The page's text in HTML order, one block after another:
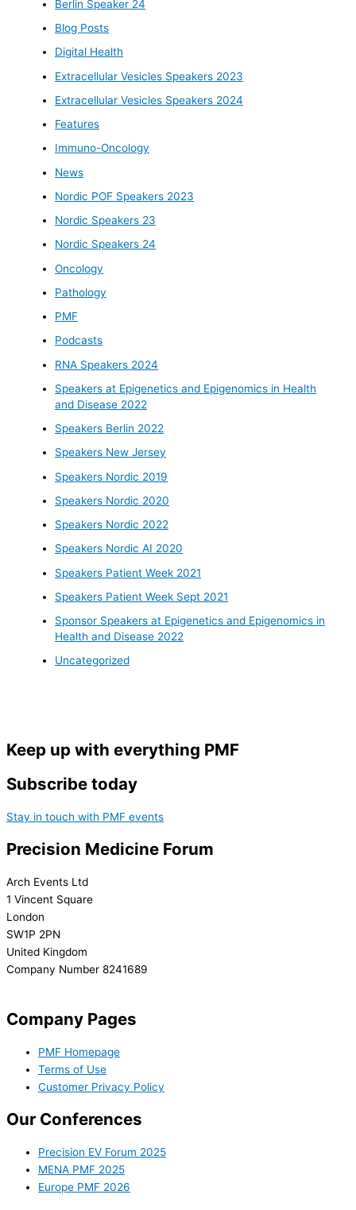
Berlin Speaker 24
Blog Posts
Digital Health
Extracellular Vesicles Speakers 2023
Extracellular Vesicles Speakers 2024
Features
Immuno-Oncology
News
Nordic POF Speakers 2023
Nordic Speakers 23
Nordic Speakers 24
Oncology
Pathology
PMF
Podcasts
RNA Speakers 2024
Speakers at Epigenetics and Epigenomics in Health
and Disease 2022
Speakers Berlin 2022
Speakers New Jersey
Speakers Nordic 2019
Speakers Nordic 2020
Speakers Nordic 2022
Speakers Nordic AI 2020
Speakers Patient Week 2021
Speakers Patient Week Sept 2021
Sponsor Speakers at Epigenetics and Epigenomics in
Health and Disease 2022
Uncategorized
Keep up with everything PMF
Subscribe today
Stay in touch with PMF events
Precision Medicine Forum
Arch Events Ltd
1 Vincent Square
London
SW1P 2PN
United Kingdom
Company Number 8241689
Company Pages
PMF Homepage
Terms of Use
Customer Privacy Policy
Our Conferences
Precision EV Forum 2025
MENA PMF 2025
Europe PMF 2026